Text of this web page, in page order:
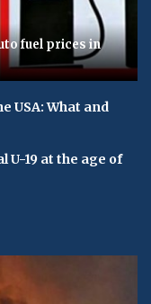
fuel prices in
USA: What and
U-19 at the age of